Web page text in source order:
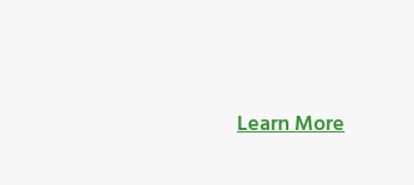
Learn More